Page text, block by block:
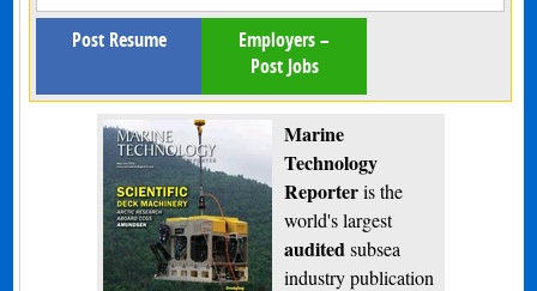
Post Resume
Employers –
Post Jobs
Marine
Technology
Reporteris the
world's largest
audited subsea
industry publication